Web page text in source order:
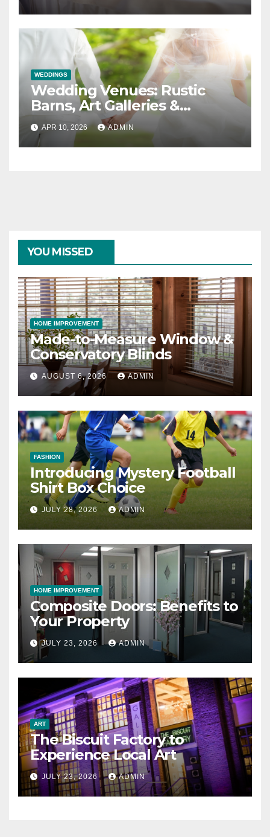
WEDDINGS
Wedding Venues: Rustic
Barns, Art Galleries &
Everything in Between
APR 10, 2026 ADMIN
YOU MISSED
HOME IMPROVEMENT
Made-to-Measure Window &
Conservatory Blinds
AUGUST 6, 2026 ADMIN
FASHION
Introducing Mystery Football
Shirt Box Choice
JULY 28, 2026 ADMIN
HOME IMPROVEMENT
Composite Doors: Benefits to
Your Property
JULY 23, 2026 ADMIN
ART
The Biscuit Factory to
Experience Local Art
JULY 23, 2026 ADMIN